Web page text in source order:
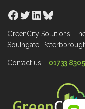
Facebook
Twitter
LinkedIn
Bluesky
GreenCity Solutions,
Southgate,
Contact us – 01733